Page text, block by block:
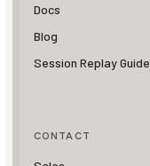
Docs
Blog
Session Replay Guide
CONTACT